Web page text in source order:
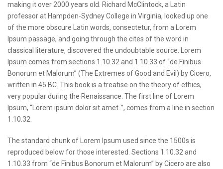
making it over 2000 years old. Richard McClintock, a Latin
professor at Hampden-Sydney College in Virginia, looked up one
of the more obscure Latin words, consectetur, from a Lorem
Ipsum passage, and going through the cites of the word in
classical literature, discovered the undoubtable source. Lorem
Ipsum comes from sections 1.10.32 and 1.10.33 of “de Finibus
Bonorum et Malorum” (The Extremes of Good and Evil) by Cicero,
written in 45 BC. This book is a treatise on the theory of ethics,
very popular during the Renaissance. The first line of Lorem
Ipsum, “Lorem ipsum dolor sit amet..”, comes from a line in section
1.10.32.
The standard chunk of Lorem Ipsum used since the 1500s is
reproduced below for those interested. Sections 1.10.32 and
1.10.33 from “de Finibus Bonorum et Malorum” by Cicero are also